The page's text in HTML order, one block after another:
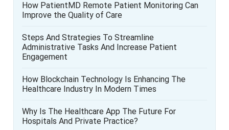
How PatientMD Remote Patient Monitoring Can
Improve the Quality of Care
Steps And Strategies To Streamline
Administrative Tasks And Increase Patient
Engagement
How Blockchain Technology Is Enhancing The
Healthcare Industry In Modern Times
Why Is The Healthcare App The Future For
Hospitals And Private Practice?